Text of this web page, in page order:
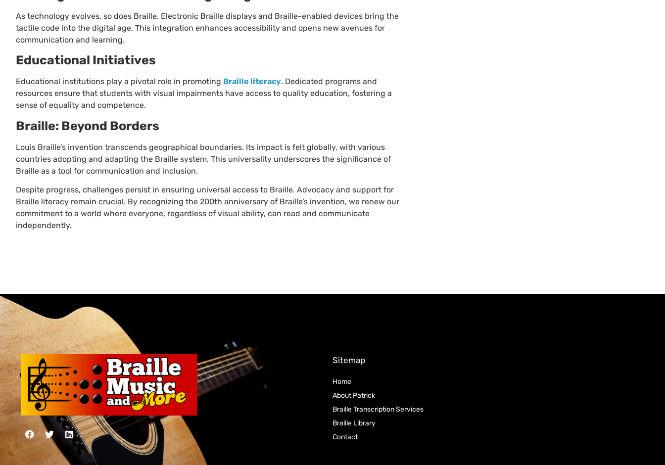
As technology evolves, so does Braille. Electronic Braille displays and Braille-enabled devices bring the
tactile code into the digital age. This integration enhances accessibility and opens new avenues for
communication and learning.
Educational Initiatives
Educational institutions play a pivotal role in promoting Braille literacy. Dedicated programs and
resources ensure that students with visual impairments have access to quality education, fostering a
sense of equality and competence.
Braille: Beyond Borders
Louis Braille’s invention transcends geographical boundaries. Its impact is felt globally, with various
countries adopting and adapting the Braille system. This universality underscores the significance of
Braille as a tool for communication and inclusion.
Despite progress, challenges persist in ensuring universal access to Braille. Advocacy and support for
Braille literacy remain crucial. By recognizing the 200th anniversary of Braille’s invention, we renew our
commitment to a world where everyone, regardless of visual ability, can read and communicate
independently.
Sitemap
Home
About Patrick
Braille Transcription Services
Braille Library
Contact